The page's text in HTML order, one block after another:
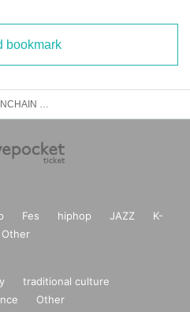
bookmark
Fes hiphop JAZZ
K-
Other
traditional culture
Other